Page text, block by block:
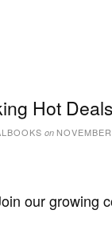
Hot
on
our growing